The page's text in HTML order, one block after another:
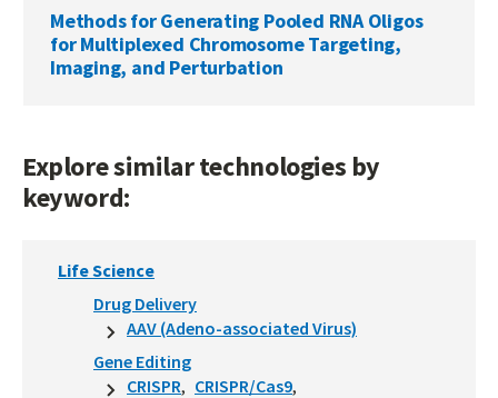
Methods for Generating Pooled RNA Oligos
for Multiplexed Chromosome Targeting,
Imaging, and Perturbation
Explore similar technologies by
keyword:
Life Science
Drug Delivery
AAV (Adeno-associated Virus)
Gene Editing
CRISPR
CRISPR/Cas9